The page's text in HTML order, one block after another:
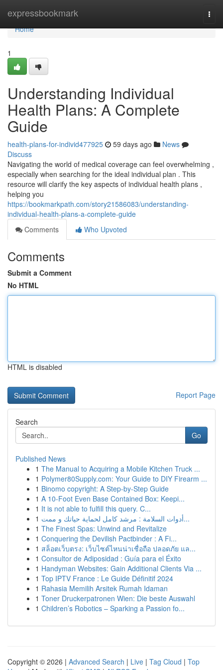
expressbookmark
Home
Home
1
Understanding Individual
Health Plans: A Complete
Guide
health-plans-for-individ477925 59 days ago
News
Discuss
Navigating the world of medical coverage can feel overwhelming ,
especially when searching for the ideal individual plan . This
resource will clarify the key aspects of individual health plans ,
helping you
https://bookmarkpath.com/story21586083/understanding-
individual-health-plans-a-complete-guide
Comments
Who Upvoted
Comments
Submit a Comment
No HTML
HTML is disabled
Report Page
Search
Go
Published News
1 The Manual to Acquiring a Mobile Kitchen Truck ...
1 Polymer80Supply.com: Your Guide to DIY Firearm ...
1 Binomo copyright: A Step-by-Step Guide
1 A 10-Foot Even Base Contained Box: Keepi...
1 It is not able to fulfill this query. C...
1
أدوات السلامة : مرشد كامل لحماية حياتك و ممت...
1 The Finest Spas: Unwind and Revitalize
1 Conquering the Devilish Pactbinder : A Fi...
1 สล็อตเว็บตรง: เว็บไซต์ไหนน่าเชื่อถือ ปลอดภัย แล...
1 Consultor de Adiposidad : Guía para el Éxito
1 Handyman Websites: Gain Additional Clients Via ...
1 Top IPTV France : Le Guide Définitif 2024
1 Rahasia Memilih Arsitek Rumah Idaman
1 Toner Druckerpatronen Wien: Die beste Auswahl
1 Children’s Robotics – Sparking a Passion fo...
Copyright © 2026 | Advanced Search | Live | Tag Cloud | Top